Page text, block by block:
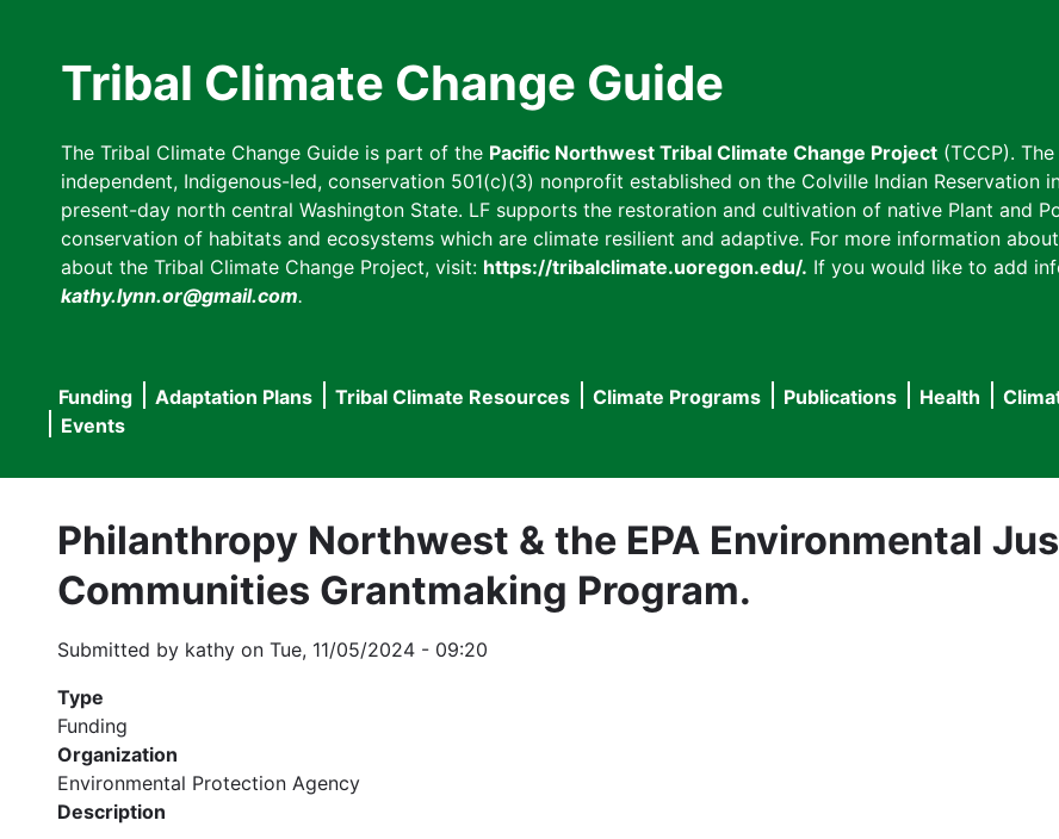
Tribal Climate Change Guide
The Tribal Climate Change Guide is part of the Pacific Northwest Tribal Climate Change Project (TCCP).
independent, Indigenous-led, conservation 501(c)(3) nonprofit established on the Colville Indian
present-day north central Washington State. LF supports the restoration and cultivation of native Plant and
conservation of habitats and ecosystems which are climate resilient and adaptive. For more information
about the Tribal Climate Change Project, visit: https://tribalclimate.uoregon.edu/. If you would like to add
kathy.lynn.or@gmail.com.
Main
navigation
Funding Adaptation Plans Tribal Climate Resources Climate Programs Publications Health
Events
Philanthropy Northwest & the EPA Environmental
Communities Grantmaking Program.
Submitted by kathy on Tue, 11/05/2024 - 09:20
Type
Funding
Organization
Environmental Protection Agency
Description